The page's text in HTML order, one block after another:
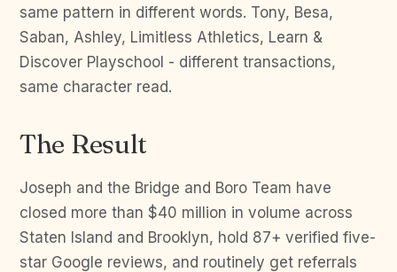
same pattern in different words. Tony, Besa,
Saban, Ashley, Limitless Athletics, Learn &
Discover Playschool - different transactions,
same character read.
The Result
Joseph and the Bridge and Boro Team have
closed more than $40 million in volume across
Staten Island and Brooklyn, hold 87+ verified five-
star Google reviews, and routinely get referrals